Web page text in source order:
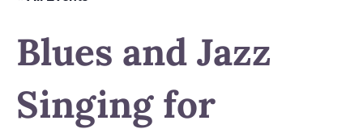
Blues and Jazz
Singing for